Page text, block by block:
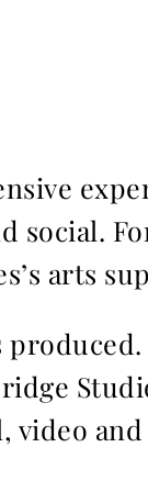
social.
arts
and